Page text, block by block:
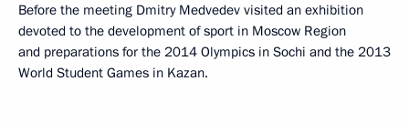
Before the meeting Dmitry Medvedev visited an exhibition
devoted to the development of sport in Moscow Region
and preparations for the 2014 Olympics in Sochi and the 2013
World Student Games in Kazan.